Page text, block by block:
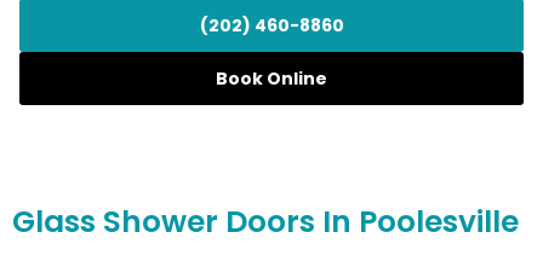
(202) 460-8860
Book Online
Glass Shower Doors In Poolesville